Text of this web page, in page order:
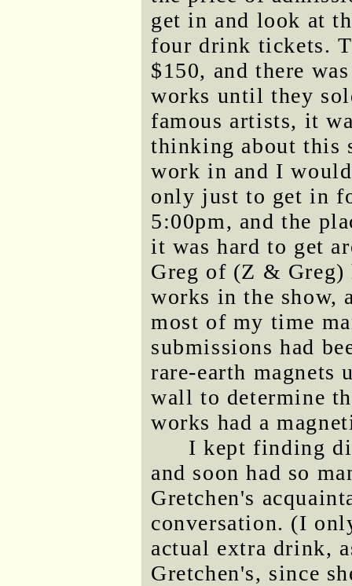
get in and look at
four drink tickets.
$150, and there
works until they
famous artists, it
thinking about this
work in and I
only just to get in
5:00pm, and the
it was hard to get
Greg of (Z &
works in the show,
most of my time
submissions had
rare-earth magnets
wall to determine
works had a
I kept finding
and soon had so
Gretchen's
conversation. (I
actual extra drink,
Gretchen's, since